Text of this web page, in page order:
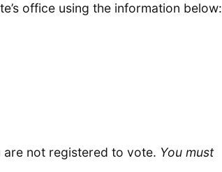
office using the information below:
are not registered to vote. You must